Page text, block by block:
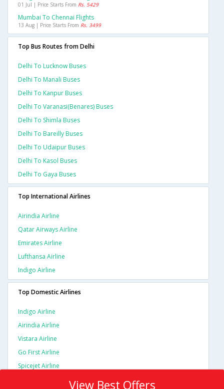
01 Jul | Price Starts From Rs. 5429
Mumbai To Chennai Flights
13 Aug | Price Starts From Rs. 3499
Top Bus Routes from Delhi
Delhi To Lucknow Buses
Delhi To Manali Buses
Delhi To Kanpur Buses
Delhi To Varanasi(benares) Buses
Delhi To Shimla Buses
Delhi To Bareilly Buses
Delhi To Udaipur Buses
Delhi To Kasol Buses
Delhi To Gaya Buses
Top International Airlines
Airindia Airline
Qatar Airways Airline
Emirates Airline
Lufthansa Airline
Indigo Airline
Top Domestic Airlines
Indigo Airline
Airindia Airline
Vistara Airline
Go First Airline
Spicejet Airline
View Best Offers